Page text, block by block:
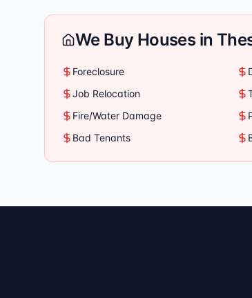
We Buy Houses in
Foreclosure
Job Relocation
Fire/Water Damage
Bad Tenants